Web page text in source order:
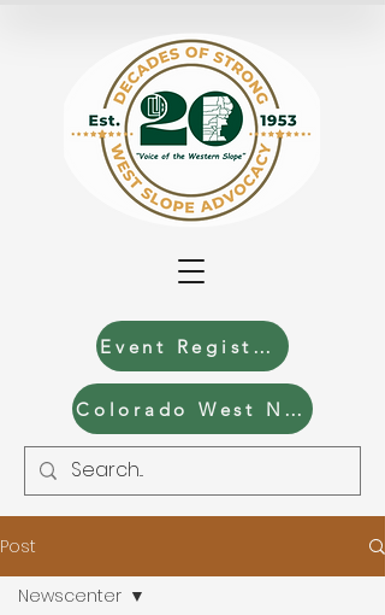
Event Registration
Colorado West News
Post
Newscenter